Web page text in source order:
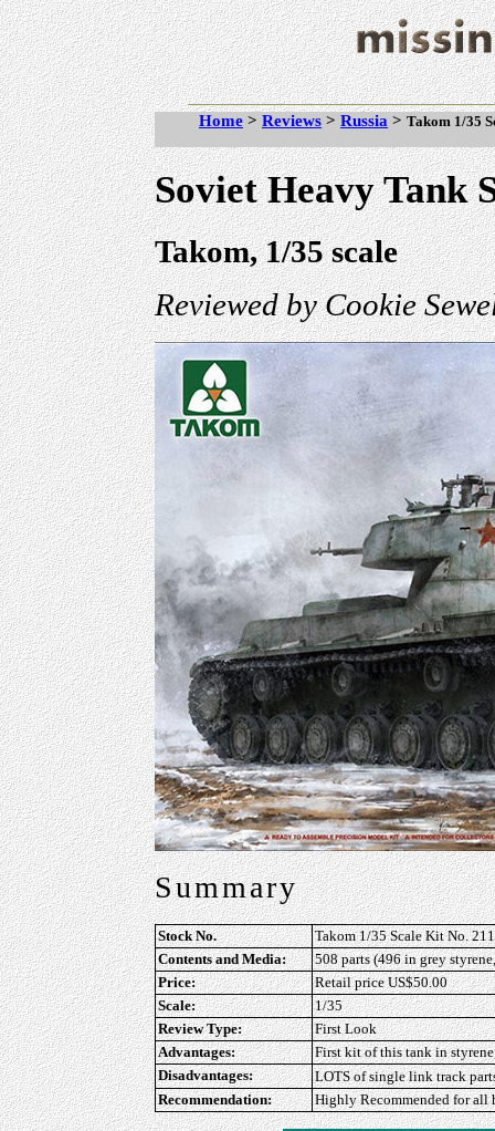
Home > Reviews > Russia > Takom 1/35
Soviet Heavy Tank
Takom, 1/35 scale
Reviewed by Cookie
Summary
Stock No.
Takom 1/35 Scale Kit No.
Contents and Media:
508 parts (496 in grey
Price:
Retail price US$50.00
Scale:
1/35
Review Type:
First Look
Advantages:
First kit of this tank in
Disadvantages:
LOTS of single link track
Recommendation:
Highly Recommendedfor all